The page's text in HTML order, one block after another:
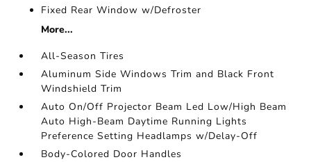
Fixed Rear Window w/Defroster
More...
All-Season Tires
Aluminum Side Windows Trim and Black Front
Windshield Trim
Auto On/Off Projector Beam Led Low/High Beam
Auto High-Beam Daytime Running Lights
Preference Setting Headlamps w/Delay-Off
Body-Colored Door Handles